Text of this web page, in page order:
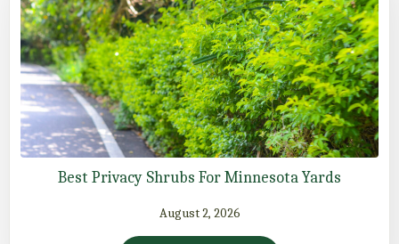
Best Privacy Shrubs For Minnesota Yards
August 2, 2026